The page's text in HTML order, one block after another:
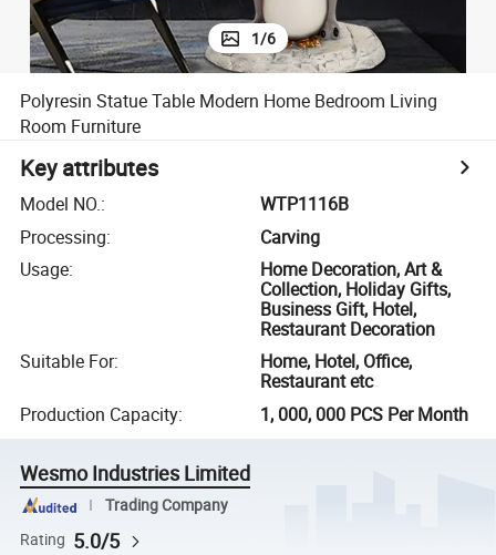
1/6
Polyresin Statue Table Modern Home Bedroom Living
Room Furniture
Key attributes
Model NO.:
WTP1116B
Processing:
Carving
Usage:
Home Decoration, Art &
Collection, Holiday Gifts,
Business Gift, Hotel,
Restaurant Decoration
Suitable For:
Home, Hotel, Office,
Restaurant etc
Production Capacity: 1, 000, 000 PCS Per Month
Wesmo Industries Limited
Trading Company
Rating 5.0/5